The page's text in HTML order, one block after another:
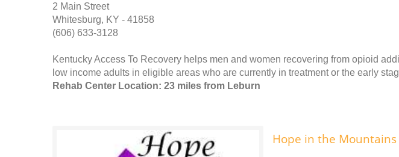
2 Main Street
Whitesburg, KY - 41858
(606) 633-3128
Kentucky Access To Recovery helps men and women recovering from opioid
low income adults in eligible areas who are currently in treatment or the early
Rehab Center Location: 23 miles from Leburn
Hope in the Mountains